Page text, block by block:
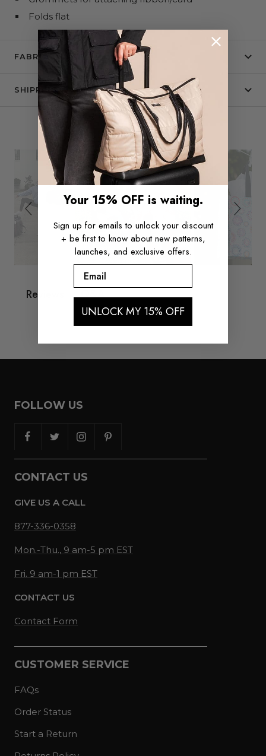
Folds flat
FABRIC + CARE
SHIPPING & RETURNS
Slideshow
controls
SEE IT IN THE WILD
Reviews Q&A
FOLLOW US
CONTACT US
GIVE US A CALL
877-336-0358
Mon.-Thu., 9 am-5 pm EST
Fri. 9 am-1 pm EST
CONTACT US
Contact Form
CUSTOMER SERVICE
FAQs
Order Status
Start a Return
Your 15% OFF is waiting.
Sign up for emails to unlock your discount
+ be first to know about new patterns,
launches, and exclusive offers.
Email
UNLOCK MY 15% OFF